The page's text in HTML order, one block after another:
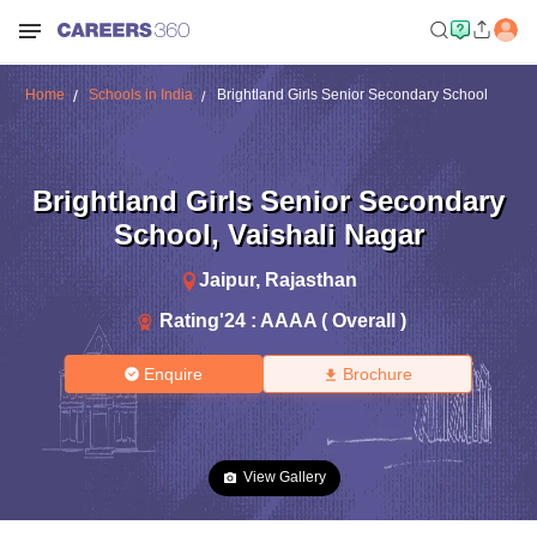
Home Schools in India Brightland Girls Senior Secondary School
Brightland Girls Senior Secondary
School, Vaishali Nagar
Jaipur, Rajasthan
Rating'24 : AAAA ( Overall )
Enquire Brochure
View Gallery